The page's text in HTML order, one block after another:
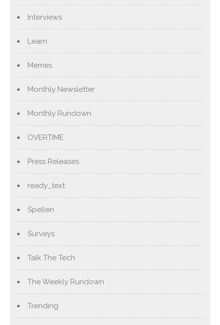
Interviews
Learn
Memes
Monthly Newsletter
Monthly Rundown
OVERTIME
Press Releases
ready_text
Spellen
Surveys
Talk The Tech
The Weekly Rundown
Trending